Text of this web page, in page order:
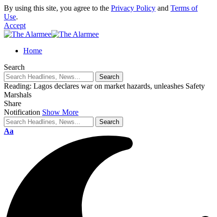
By using this site, you agree to the Privacy Policy and Terms of
Use.
Accept
Home
Search
Reading: Lagos declares war on market hazards, unleashes Safety
Marshals
Share
Notification Show More
Aa